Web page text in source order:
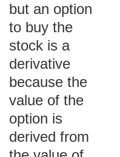
but an option
to buy the
stock is a
derivative
because the
value of the
option is
derived from